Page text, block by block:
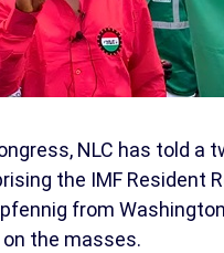
NLC has told a
the IMF Resident
from
the masses.